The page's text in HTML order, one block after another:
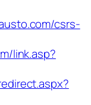
csrs-
link.asp?